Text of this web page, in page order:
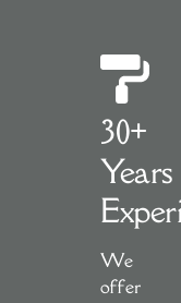
30+
Years
We
offer